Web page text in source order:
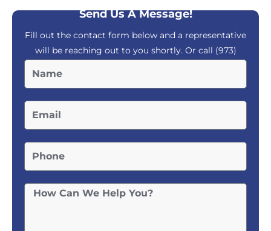
Send Us A Message!
Fill out the contact form below and a representative
will be reaching out to you shortly. Or call (973)